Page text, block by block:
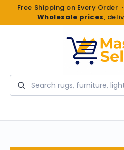
Free Shipping on Every Order
Wholesale prices,
Search